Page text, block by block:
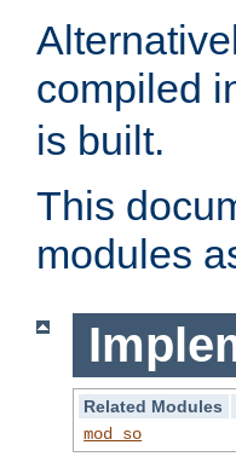
compiled
is built.
This
modules
Related Modules
mod_so